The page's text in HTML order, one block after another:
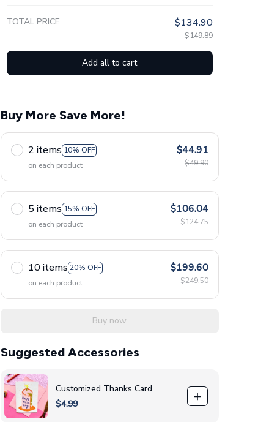
TOTAL PRICE $134.90
$149.89
Add all to cart
Buy More Save More!
2 items 10% OFF
on each product
$44.91
$49.90
5 items 15% OFF
on each product
$106.04
$124.75
10 items 20% OFF
on each product
$199.60
$249.50
Buy now
Suggested Accessories
Customized Thanks Card
$4.99